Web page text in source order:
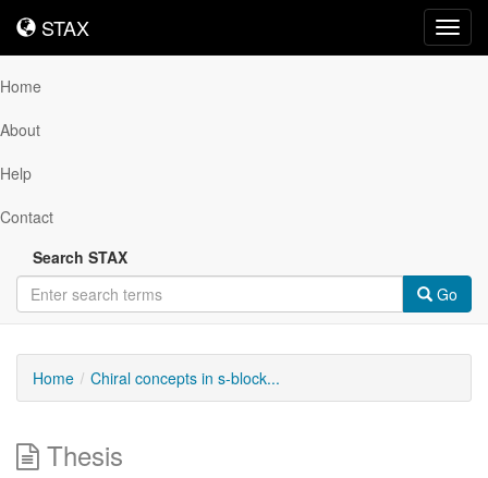
STAX
STAX
Home
About
Help
Contact
Search STAX
Go
Home Chiral concepts in s-block...
Thesis